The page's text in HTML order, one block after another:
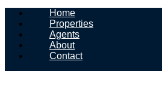
Home
Properties
Agents
About
Contact